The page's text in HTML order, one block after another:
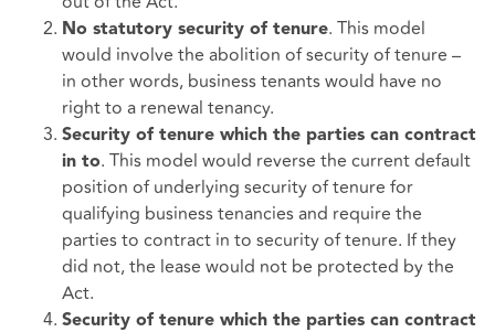
No statutory security of tenure. This model
would involve the abolition of security of tenure –
in other words, business tenants would have no
right to a renewal tenancy.
Security of tenure which the parties can contract
in to. This model would reverse the current default
position of underlying security of tenure for
qualifying business tenancies and require the
parties to contract in to security of tenure. If they
did not, the lease would not be protected by the
Act.
Security of tenure which the parties can contract